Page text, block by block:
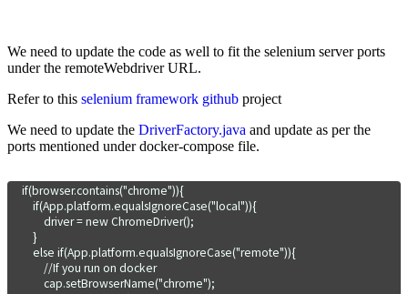
We need to update the code as well to fit the selenium server ports
under the remoteWebdriver URL.
Refer to this selenium framework github project
We need to update the DriverFactory.java and update as per the
ports mentioned under docker-compose file.